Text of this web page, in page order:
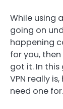
While using
going on
happening
for you,
got it. In
VPN really
need one for.